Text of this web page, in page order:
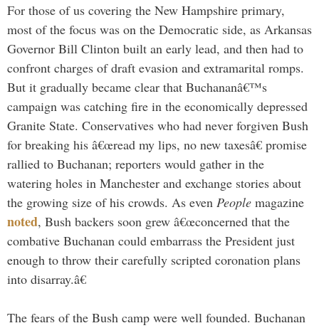
For those of us covering the New Hampshire primary,
most of the focus was on the Democratic side, as Arkansas
Governor Bill Clinton built an early lead, and then had to
confront charges of draft evasion and extramarital romps.
But it gradually became clear that Buchananâ€™s
campaign was catching fire in the economically depressed
Granite State. Conservatives who had never forgiven Bush
for breaking his â€œread my lips, no new taxesâ€ promise
rallied to Buchanan; reporters would gather in the
watering holes in Manchester and exchange stories about
the growing size of his crowds. As even People magazine
noted, Bush backers soon grew â€œconcerned that the
combative Buchanan could embarrass the President just
enough to throw their carefully scripted coronation plans
into disarray.â€
The fears of the Bush camp were well founded. Buchanan